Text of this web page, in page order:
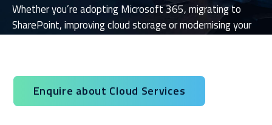
Service you are interested in?
Whether you’re adopting Microsoft 365, migrating to
SharePoint, improving cloud storage or modernising your
Enquire about Cloud Services